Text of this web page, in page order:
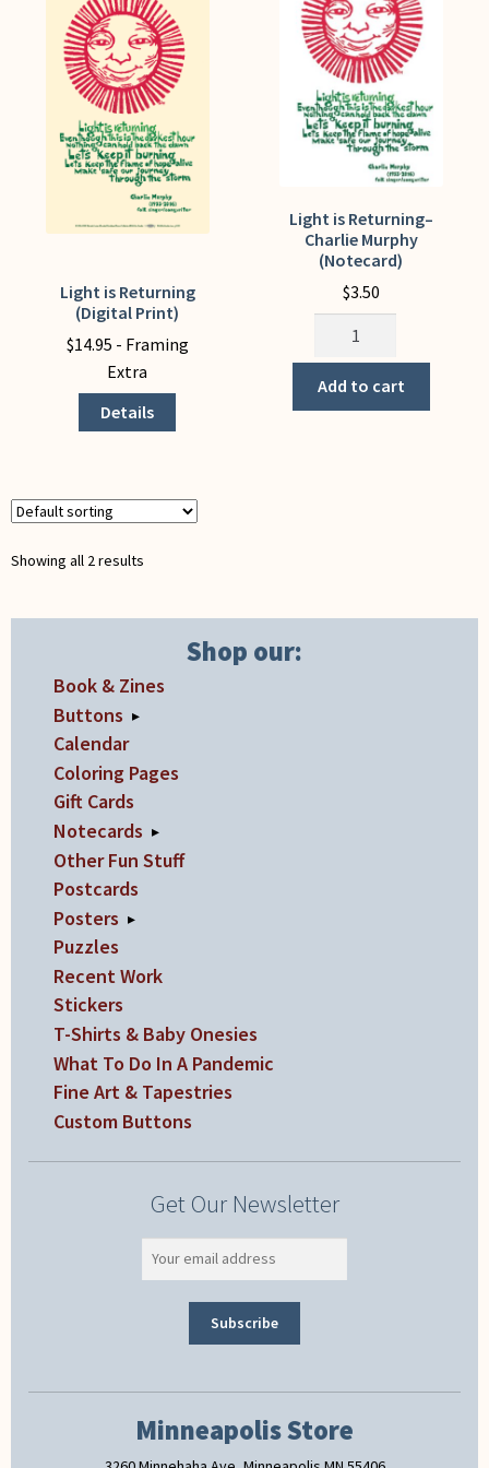
My Account
Light is Returning
(Digital Print)
$14.95 - Framing
Extra
Details
This
product
has
multiple
variants.
be
on
product
Light is Returning–
Charlie Murphy
(Notecard)
$3.50
Light
Returning-
-
Add to cart
Showing all 2 results
Shop our:
Book & Zines
Buttons ▸
Calendar
Coloring Pages
Gift Cards
Notecards ▸
Other Fun Stuff
Postcards
Posters ▸
Puzzles
Recent Work
Stickers
T-Shirts & Baby Onesies
What To Do In A Pandemic
Fine Art & Tapestries
Custom Buttons
Get Our Newsletter
Minneapolis Store